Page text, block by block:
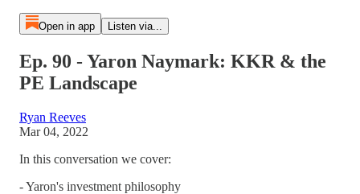
Open in app Listen via...
Ep. 90 - Yaron Naymark: KKR & the
PE Landscape
Ryan Reeves
Mar 04, 2022
In this conversation we cover:
- Yaron's investment philosophy